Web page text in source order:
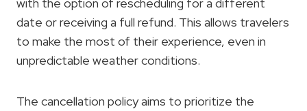
date or receiving a full refund. This allows travelers
to make the most of their experience, even in
unpredictable weather conditions.
The cancellation policy aims to prioritize the